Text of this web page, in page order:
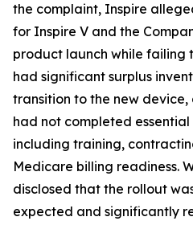
the complaint, Inspire
for Inspire V and the
product launch while failing
had significant surplus
transition to the new
had not completed
including training,
Medicare billing readiness.
disclosed that the rollout
expected and significantly